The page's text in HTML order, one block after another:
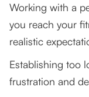
Working with a
you reach your
realistic
Establishing too
frustration and